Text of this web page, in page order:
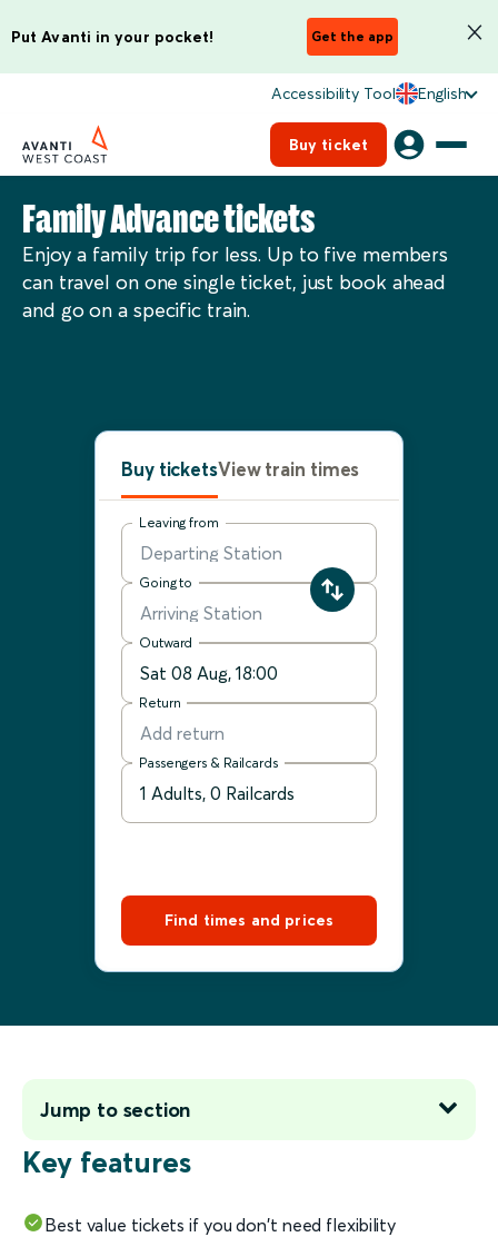
Put Avanti in your pocket! Get the app
Accessibility Tool English
Buy ticket
Family Advance tickets
Enjoy a family trip for less. Up to five members
can travel on one single ticket, just book ahead
and go on a specific train.
Buy ticketsView train times
Leaving from
Going to
Outward
Return
Passengers & Railcards
Find times and prices
Key features
Best value tickets if you don't need flexibility
Jump to section